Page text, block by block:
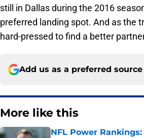
still in Dallas during the 2016
preferred landing spot. And as the
hard-pressed to find a better
Add us as a preferred source
More like this
NFL Power